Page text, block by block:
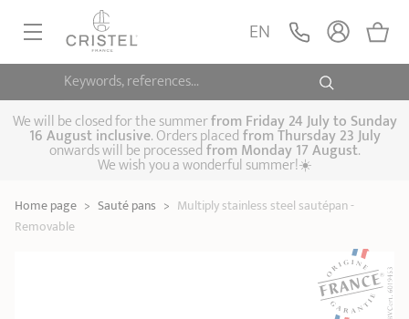
Keywords, references...
EN
FRYINGPANS, SAUTÉPANS
SAUCEPANS, STEWPOTS
Saucepans Casserole dishes,
STEAM COOKING
Biome, healthy
cooking
SPECIALISED COOKING
We will be closed for the summerfrom Friday 24 July to Sunday
16 August inclusive. Orders placedfromThursday 23 July
onwards will be processedfrom Monday 17 August.
We wish you a wonderful summer!☀️
Home page > Sauté pans > Multiply stainless steel sautépan -
Removable
steel sautépan -
Removable 209,90 € ADD